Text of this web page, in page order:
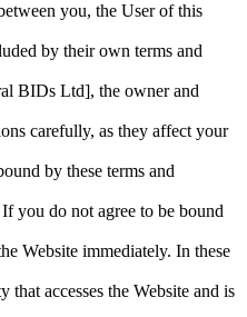
you, the User of this
by their own terms and
BIDs Ltd], the owner and
carefully, as they affect your
by these terms and
you do not agree to be bound
Website immediately. In these
that accesses the Website and is